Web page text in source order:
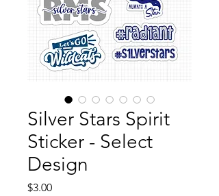
Silver Stars Spirit
Sticker - Select
Design
$3.00Price